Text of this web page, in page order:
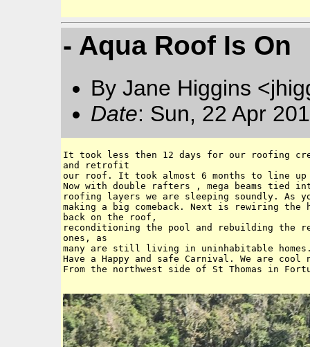
- Aqua Roof Is On
By Jane Higgins
Date: Sun, 22 Apr
It took less then 12 days for our roofing
and retrofit
our roof. It took almost 6 months to line
Now with double rafters , mega beams tied
roofing layers we are sleeping soundly. As
making a big comeback. Next is rewiring
back on the roof,
reconditioning the pool and rebuilding the
ones, as
many are still living in uninhabitable
Have a Happy and safe Carnival. We are cool
From the northwest side of St Thomas in